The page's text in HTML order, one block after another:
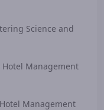
Science and
Management
Management